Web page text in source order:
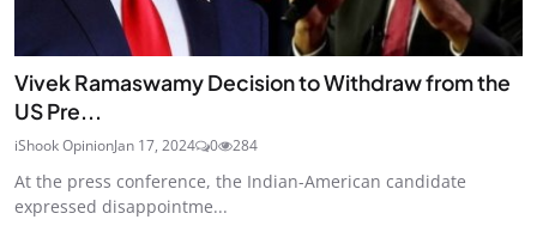
Vivek Ramaswamy Decision to Withdraw from the
US Pre...
iShook OpinionJan 17, 2024 0 284
At the press conference, the Indian-American candidate
expressed disappointme...